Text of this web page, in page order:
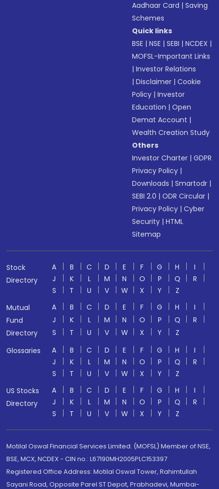
Aadhaar Card |Saving
Schemes
Quick links
BSE |NSE |SEBI |NCDEX |
MOFSL-Important Links
|Investor Relations
|Disclaimer |Cookie
Policy |Investor
Education |Open
Demat Account |
Wealth Creation Study
Others
Investor Charter |GDPR
Privacy Policy |
Downloads |Smartodr |
SEBI 2.0 |ODR Circular |
Privacy Policy |Cyber
Security |HTML
Sitemap
Stock
Directory
A B C D E F G H
I
J
K L M N O P Q
R
S
T U V W X Y
Z
Mutual
Fund
Directory
A B C D E F G H
I
J
K L M N O P Q
R
S
T U V W X Y
Z
Glossaries
A B C D E F G H
I
J
K L M N O P Q
R
S
T U V W X Y
Z
US Stocks
Directory
A B C D E F G H
I
J
K L M N O P Q
R
S
T U V W X Y Z
Motilal Oswal Financial Services Limited. (MOFSL) Member of NSE,
BSE, MCX, NCDEX - CIN no.: L67190MH2005PLC153397
Registered Office Address: Motilal Oswal Tower, Rahimtullah
Sayani Road, Opposite Parel ST Depot, Prabhadevi, Mumbai-